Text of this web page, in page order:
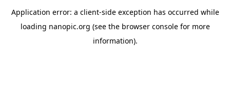
Application error: a client-side exception has occurred while
loading nanopic.org (see the browser consolefor more
information).